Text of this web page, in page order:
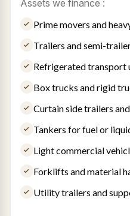
Assets we finance :
Prime movers and
Trailers and semi-
Refrigerated transport
Box trucks and rigid
Curtain side trailers
Tankers for fuel or
Light commercial
Forklifts and material
Utility trailers and